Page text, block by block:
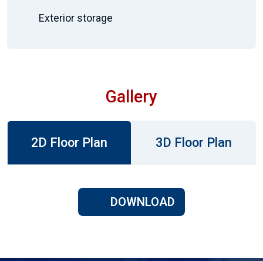
Exterior storage
Gallery
2D Floor Plan 3D Floor Plan
DOWNLOAD